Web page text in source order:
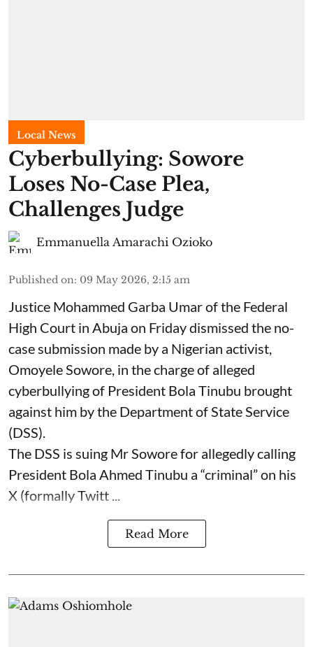
Local News
Cyberbullying: Sowore
Loses No-Case Plea,
Challenges Judge
Emmanuella Amarachi Ozioko
Published on: 09 May 2026, 2:15 am
Justice Mohammed Garba Umar of the Federal
High Court in Abuja on Friday dismissed the no-
case submission made by a Nigerian activist,
Omoyele Sowore, in the charge of alleged
cyberbullying of President Bola Tinubu brought
against him by the Department of State Service
(DSS).
The DSS is suing Mr Sowore for allegedly calling
President Bola Ahmed Tinubu a “criminal” on his
X (formally Twitt ...
Read More